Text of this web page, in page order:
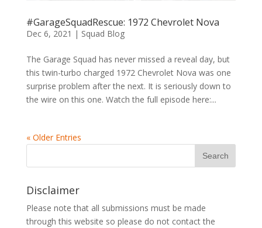
#GarageSquadRescue: 1972 Chevrolet Nova
Dec 6, 2021 | Squad Blog
The Garage Squad has never missed a reveal day, but
this twin-turbo charged 1972 Chevrolet Nova was one
surprise problem after the next. It is seriously down to
the wire on this one. Watch the full episode here:...
« Older Entries
Disclaimer
Please note that all submissions must be made
through this website so please do not contact the